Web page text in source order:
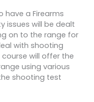
have a Firearms
issues will be dealt
on to the range for
with shooting
will offer the
using various
shooting test